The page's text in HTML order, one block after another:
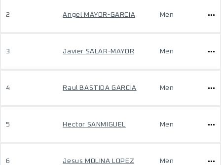
2 Angel MAYOR-GARCIA Men
3 Javier SALAR-MAYOR Men
4 Raul BASTIDA GARCIA Men
5 Hector SANMIGUEL Men
6 Jesus MOLINA LOPEZ Men